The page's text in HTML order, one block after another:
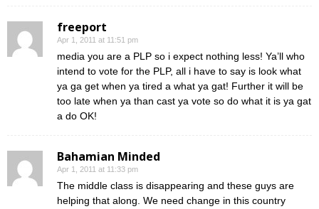
freeport
Apr 1, 2011 at 11:51 pm
media you are a PLP so i expect nothing less! Ya’ll who
intend to vote for the PLP, all i have to say is look what
ya ga get when ya tired a what ya gat! Further it will be
too late when ya than cast ya vote so do what it is ya gat
a do OK!
Bahamian Minded
Apr 1, 2011 at 11:33 pm
The middle class is disappearing and these guys are
helping that along. We need change in this country